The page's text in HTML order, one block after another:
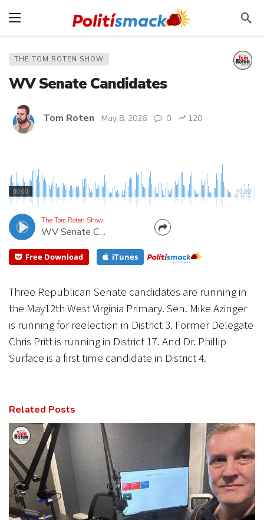
THE TOM ROTEN SHOW
WV Senate Candidates
Tom Roten May 8, 2026 0 120
Three Republican Senate candidates are running in
the May12th West Virginia Primary. Sen. Mike
Azinger is running for reelection in District 3.
Former Delegate Chris Pritt is running in District
17. And Dr. Phillip Surface is a first time candidate
in...
70:09
00:00
The Tom Roten Show
WV Senate Candidates
CANCEL
Free Download iTunes
Three Republican Senate candidates are running in
the May12th West Virginia Primary. Sen. Mike Azinger
is running for reelection in District 3. Former Delegate
Chris Pritt is running in District 17. And Dr. Phillip
Surface is a first time candidate in District 4.
Related Posts